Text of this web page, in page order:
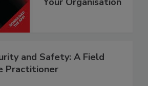
and Safety: A Field
Practitioner